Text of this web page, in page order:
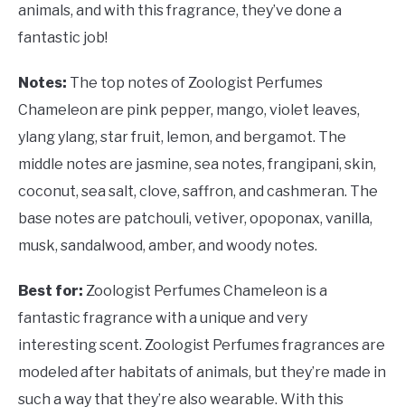
animals, and with this fragrance, they’ve done a
fantastic job!
Notes: The top notes of Zoologist Perfumes
Chameleon are pink pepper, mango, violet leaves,
ylang ylang, star fruit, lemon, and bergamot. The
middle notes are jasmine, sea notes, frangipani, skin,
coconut, sea salt, clove, saffron, and cashmeran. The
base notes are patchouli, vetiver, opoponax, vanilla,
musk, sandalwood, amber, and woody notes.
Best for: Zoologist Perfumes Chameleon is a
fantastic fragrance with a unique and very
interesting scent. Zoologist Perfumes fragrances are
modeled after habitats of animals, but they’re made in
such a way that they’re also wearable. With this